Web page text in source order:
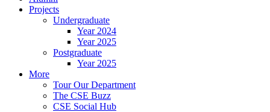
Projects
Undergraduate
Year 2024
Year 2025
Postgraduate
Year 2025
More
Tour Our Department
The CSE Buzz
CSE Social Hub